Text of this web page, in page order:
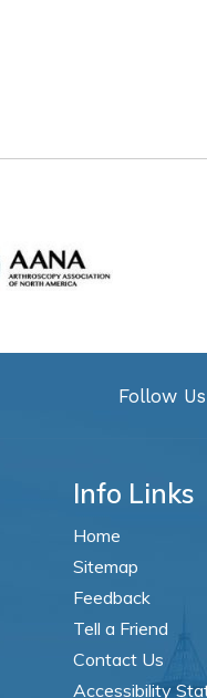
Follow
Info Links
Home
Sitemap
Feedback
Tell a Friend
Contact Us
Accessibility